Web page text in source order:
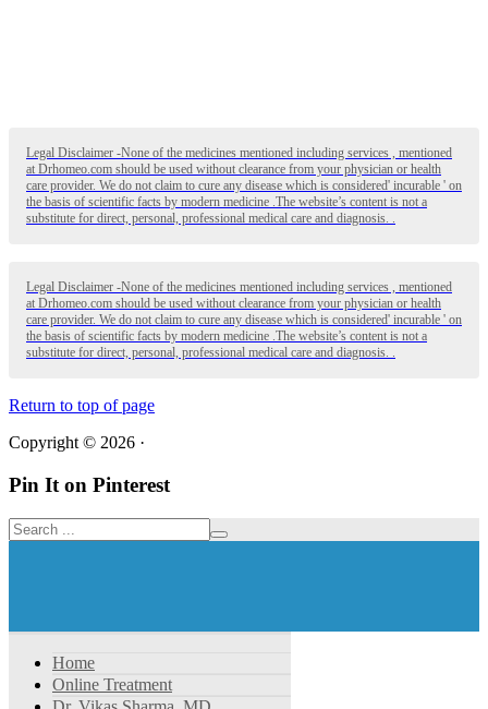
Legal Disclaimer -None of the medicines mentioned including services , mentioned
at Drhomeo.com should be used without clearance from your physician or health
care provider. We do not claim to cure any disease which is considered' incurable ' on
the basis of scientific facts by modern medicine .The website’s content is not a
substitute for direct, personal, professional medical care and diagnosis. .
Legal Disclaimer -None of the medicines mentioned including services , mentioned
at Drhomeo.com should be used without clearance from your physician or health
care provider. We do not claim to cure any disease which is considered' incurable ' on
the basis of scientific facts by modern medicine .The website’s content is not a
substitute for direct, personal, professional medical care and diagnosis. .
Return to top of page
Copyright © 2026 ·
Pin It on Pinterest
Home
Online Treatment